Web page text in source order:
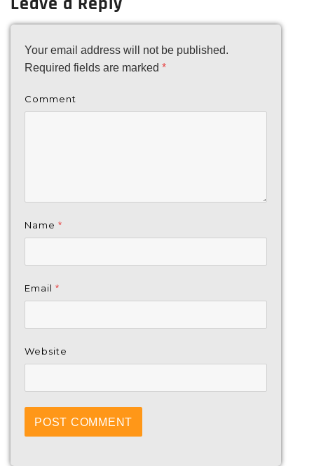
Your email address will not be published.
Required fields are marked *
Comment
Name *
Email *
Website